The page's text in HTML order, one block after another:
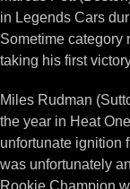
in Legends Cars
Sometime category
taking his first
Miles Rudman
the year in Heat
unfortunate ignition
was unfortunately